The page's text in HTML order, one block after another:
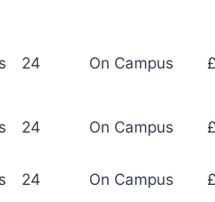
24 On Campus
24 On Campus
24 On Campus